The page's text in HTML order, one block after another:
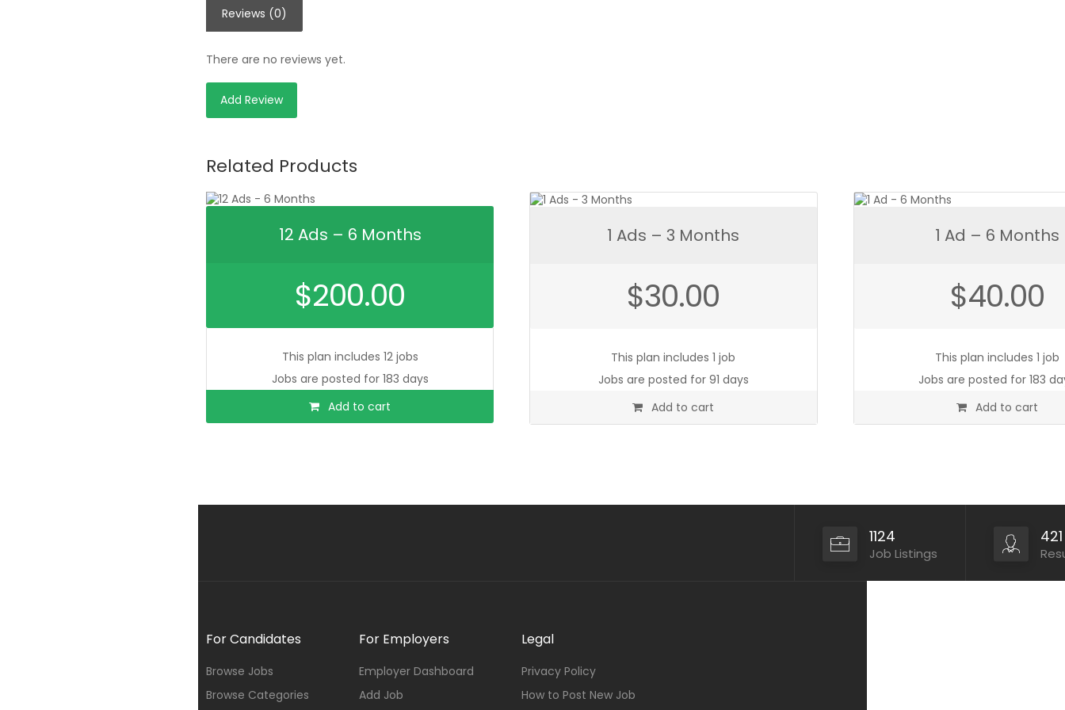
Reviews (0)
There are no reviews yet.
Add Review
Related Products
12 Ads – 6 Months
$200.00
This plan includes 12 jobs
Jobs are posted for 183 days
Add to cart
1 Ads – 3 Months
$30.00
This plan includes 1 job
Jobs are posted for 91 days
Add to cart
1 Ad – 6 Months
$40.00
This plan includes 1 job
Jobs are posted for 183
Add to cart
1124
Job Listings
421
For Candidates
Browse Jobs
Browse Categories
For Employers
Employer Dashboard
Add Job
Legal
Privacy Policy
How to Post New Job